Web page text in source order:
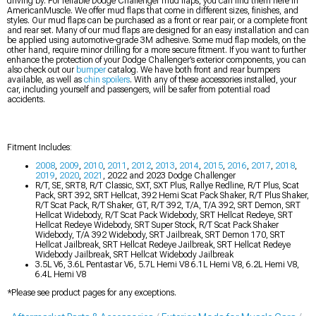
AmericanMuscle. We offer mud flaps that come in different sizes, finishes, and
styles. Our mud flaps can be purchased as a front or rear pair, or a complete front
and rear set. Many of our mud flaps are designed for an easy installation and can
be applied using automotive-grade 3M adhesive. Some mud flap models, on the
other hand, require minor drilling for a more secure fitment. If you want to further
enhance the protection of your Dodge Challenger’s exterior components, you can
also check out our bumpercatalog. We have both front and rear bumpers
available, as well as chin spoilers. With any of these accessories installed, your
car, including yourself and passengers, will be safer from potential road
accidents.
Fitment Includes:
2008 2009 2010 2011 2012 2013 2014 2015 2016 2017 2018
2019 2020 2021
, 2022 and 2023 Dodge Challenger
R/T, SE, SRT8, R/T Classic, SXT, SXT Plus, Rallye Redline, R/T Plus, Scat
Pack, SRT 392, SRT Hellcat, 392 Hemi Scat Pack Shaker, R/T Plus Shaker,
R/T Scat Pack, R/T Shaker, GT, R/T 392, T/A, T/A 392, SRT Demon, SRT
Hellcat Widebody, R/T Scat Pack Widebody, SRT Hellcat Redeye, SRT
Hellcat Redeye Widebody, SRT Super Stock, R/T Scat Pack Shaker
Widebody, T/A 392 Widebody, SRT Jailbreak, SRT Demon 170, SRT
Hellcat Jailbreak, SRT Hellcat Redeye Jailbreak, SRT Hellcat Redeye
Widebody Jailbreak, SRT Hellcat Widebody Jailbreak
3.5L V6, 3.6L Pentastar V6, 5.7L Hemi V8 6.1L Hemi V8, 6.2L Hemi V8,
6.4L Hemi V8
*Please see product pages for any exceptions.